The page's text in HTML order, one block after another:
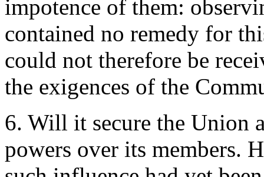
impotence of them:
contained no remedy for
could not therefore be
the exigences of the
6. Will it secure the Union
powers over its members.